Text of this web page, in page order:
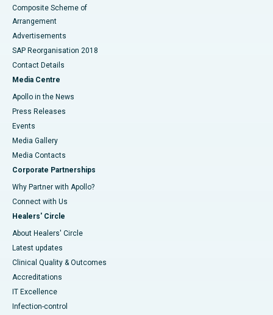
Composite Scheme of
Arrangement
Advertisements
SAP Reorganisation 2018
Contact Details
Media Centre
Apollo in the News
Press Releases
Events
Media Gallery
​​​​​​​Media Contacts
Corporate Partnerships
Why Partner with Apollo?
Connect with Us
Healers' Circle
About Healers' Circle
Latest updates
Clinical Quality & Outcomes
Accreditations
IT Excellence
Infection-control